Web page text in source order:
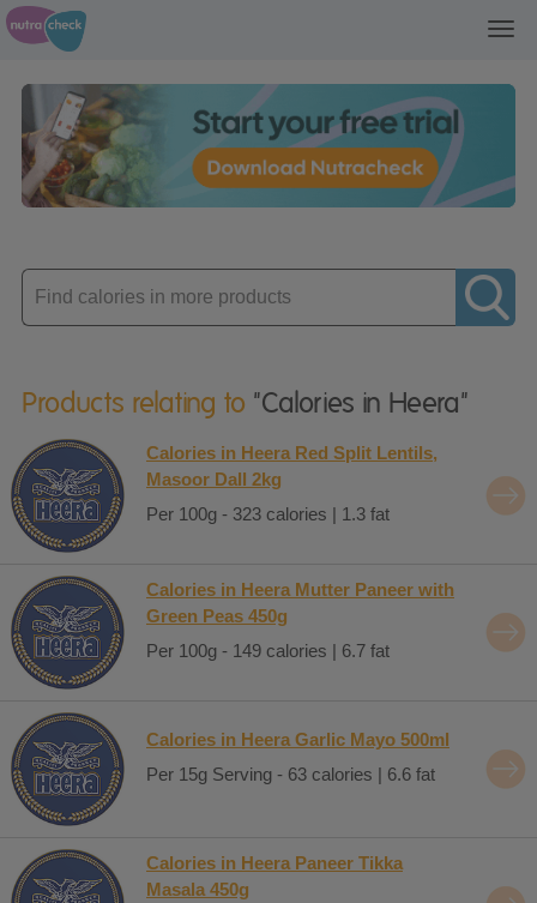
Enter
product
Products relating to "Calories in Heera"
Calories in Heera Red Split Lentils,
Masoor Dall 2kg
Per 100g - 323 calories | 1.3 fat
Calories in Heera Mutter Paneer with
Green Peas 450g
Per 100g - 149 calories | 6.7 fat
Calories in Heera Garlic Mayo 500ml
Per 15g Serving - 63 calories | 6.6 fat
Calories in Heera Paneer Tikka
Masala 450g